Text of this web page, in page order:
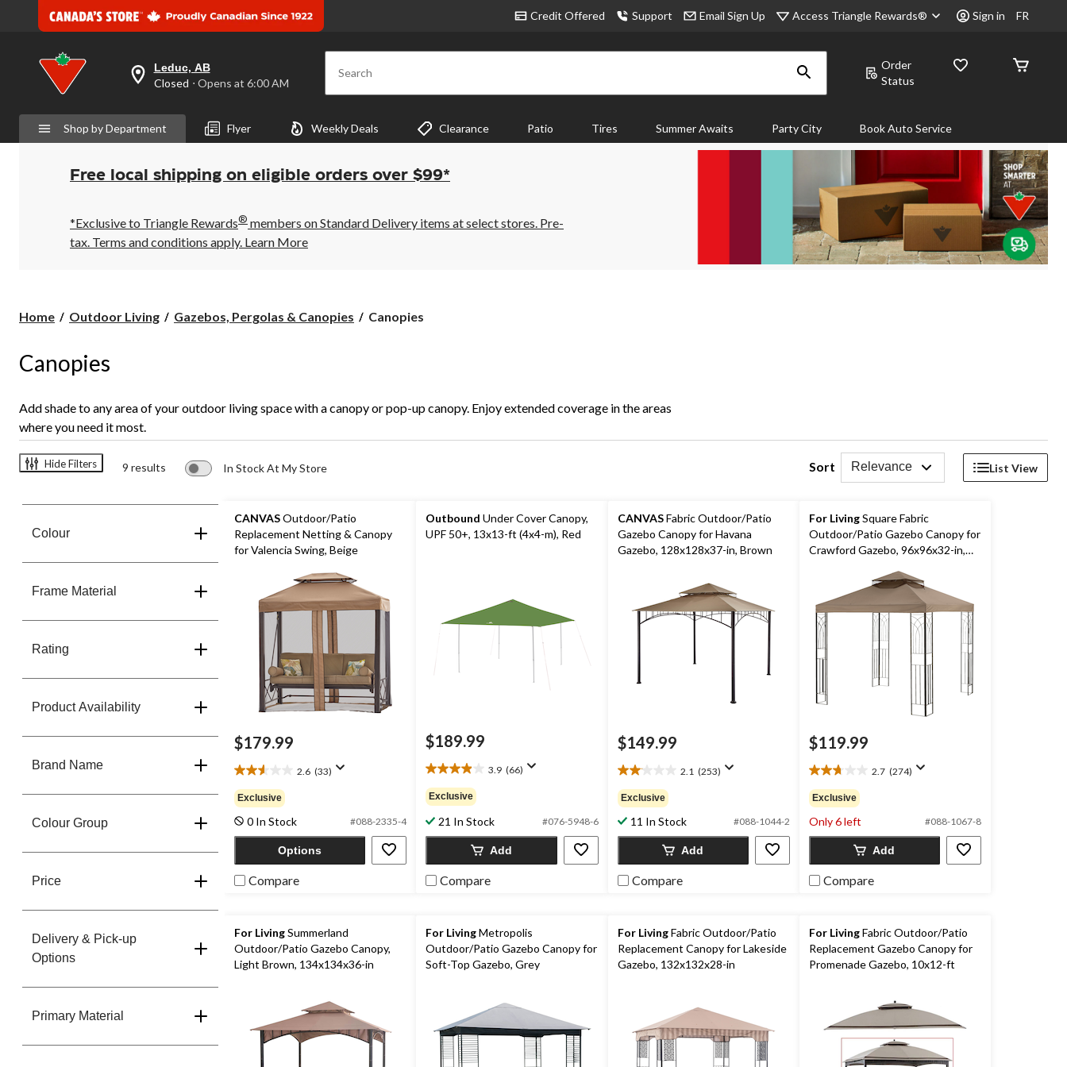
Credit Offered Support Email Sign Up Access Triangle Rewards® Sign in FR
your
is
Leduc,
AB,
Closed,
Opens
6:00
AM
click
Leduc, AB
Closed ⋅ Opens at 6:00 AM Search
Order
Status
Shop by Department Flyer Weekly Deals Clearance Patio Tires Summer Awaits Party City Book Auto Service
Free local shipping on eligible orders over $99*
*Exclusive to Triangle Rewards® members on Standard Delivery items at select stores. Pre-
tax. Terms and conditions apply. Learn More
Home Outdoor Living Gazebos, Pergolas & Canopies Canopies
Canopies
Canopies
Add shade to any area of your outdoor living space with a canopy or pop-up canopy. Enjoy extended coverage in the areas
where you need it most.
Hide Filters 9 results In Stock At My Store Sort Relevance List View
Colour
Frame Material
Rating
Product Availability
Brand Name
Colour Group
Price
Delivery & Pick-up
Options
Primary Material
CANVASOutdoor/Patio
Replacement Netting & Canopy
for Valencia Swing, Beige
$179.99
2.6 (33)
2.6
out
of
5
stars.
reviews
Exclusive
0 In Stock #088-2335-4
Options
Compare
Outbound Under Cover Canopy,
UPF 50+, 13x13-ft (4x4-m), Red
$189.99
3.9 (66)
3.9
out
of
5
stars.
reviews
Exclusive
21 In Stock #076-5948-6
Add
Compare
CANVASFabric Outdoor/Patio
Gazebo Canopy for Havana
Gazebo, 128x128x37-in, Brown
$149.99
2.1 (253)
2.1
out
of
5
stars.
reviews
Exclusive
11 In Stock #088-1044-2
Add
Compare
For LivingSquare Fabric
Outdoor/Patio Gazebo Canopy for
Crawford Gazebo, 96x96x32-in,
$119.99
2.7 (274)
2.7
out
of
5
stars.
reviews
Exclusive
Only 6 left #088-1067-8
Add
Compare
For LivingSummerland
Outdoor/Patio Gazebo Canopy,
Light Brown, 134x134x36-in
For LivingMetropolis
Outdoor/Patio Gazebo Canopy for
Soft-Top Gazebo, Grey
For LivingFabric Outdoor/Patio
Replacement Canopy for Lakeside
Gazebo, 132x132x28-in
For LivingFabric Outdoor/Patio
Replacement Gazebo Canopy for
Promenade Gazebo, 10x12-ft